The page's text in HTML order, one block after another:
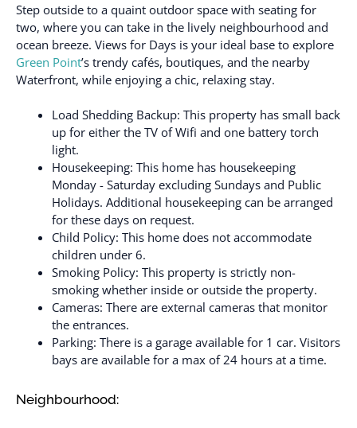
Step outside to a quaint outdoor space with seating for
two, where you can take in the lively neighbourhood and
ocean breeze. Views for Days is your ideal base to explore
Green Point’s trendy cafés, boutiques, and the nearby
Waterfront, while enjoying a chic, relaxing stay.
Load Shedding Backup: This property has small back
up for either the TV of Wifi and one battery torch
light.
Housekeeping: This home has housekeeping
Monday - Saturday excluding Sundays and Public
Holidays. Additional housekeeping can be arranged
for these days on request.
Child Policy: This home does not accommodate
children under 6.
Smoking Policy: This property is strictly non-
smoking whether inside or outside the property.
Cameras: There are external cameras that monitor
the entrances.
Parking: There is a garage available for 1 car. Visitors
bays are available for a max of 24 hours at a time.
Neighbourhood: